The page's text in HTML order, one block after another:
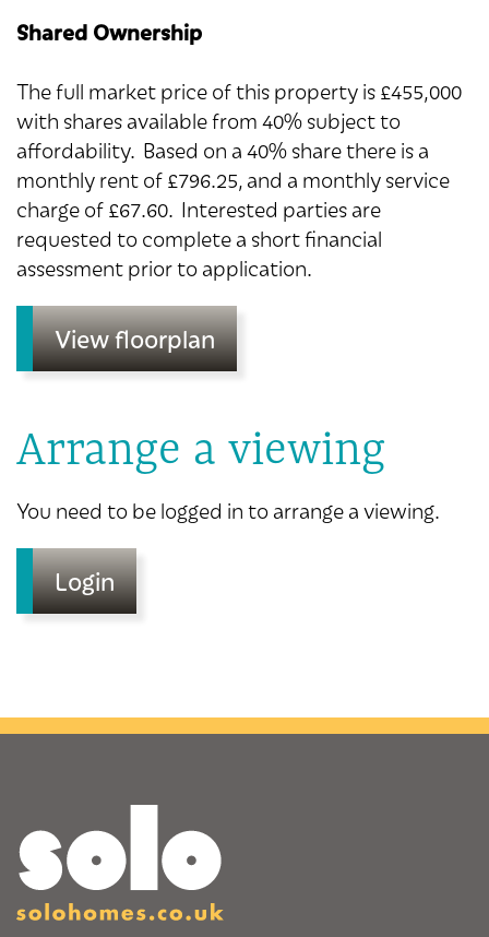
Shared Ownership
The full market price of this property is £455,000
with shares available from 40% subject to
affordability. Based on a 40% share there is a
monthly rent of £796.25, and a monthly service
charge of £67.60. Interested parties are
requested to complete a short financial
assessment prior to application.
View floorplan
Arrange a viewing
You need to be logged in to arrange a viewing.
Login